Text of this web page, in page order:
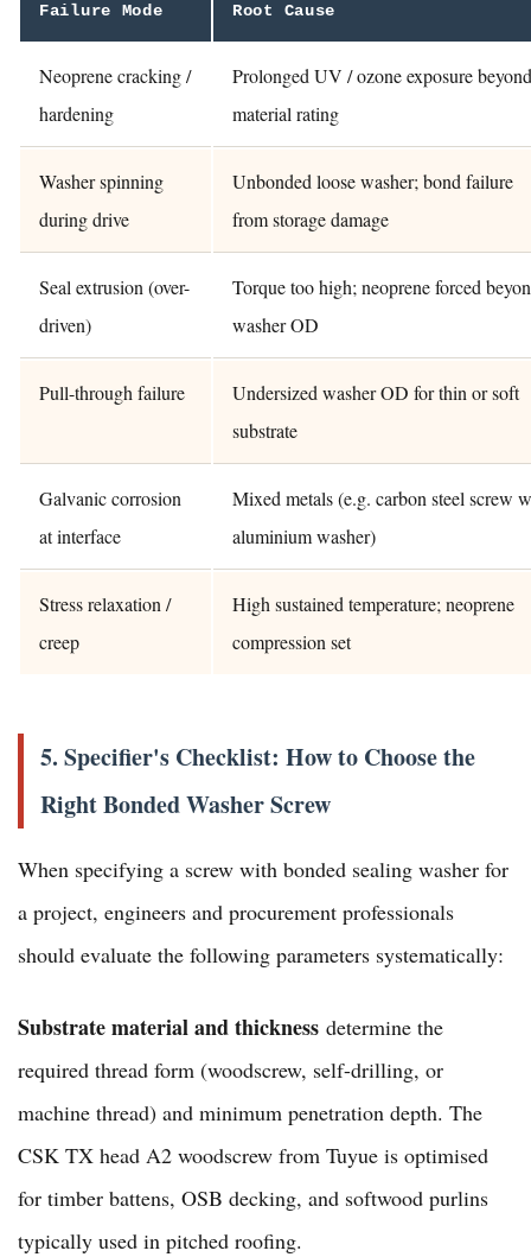
Failure Mode Root Cause
Neoprene cracking /
hardening
Prolonged UV / ozone exposure beyond
material rating
Washer spinning
during drive
Unbonded loose washer; bond failure
from storage damage
Seal extrusion (over-
driven)
Torque too high; neoprene forced
washer OD
Pull-through failure
Undersized washer OD for thin or soft
substrate
Galvanic corrosion
at interface
Mixed metals (e.g. carbon steel screw
aluminium washer)
Stress relaxation /
creep
High sustained temperature; neoprene
compression set
5. Specifier's Checklist: How to Choose the
Right Bonded Washer Screw
When specifying a screw with bonded sealing washer for
a project, engineers and procurement professionals
should evaluate the following parameters systematically:
Substrate material and thickness determine the
required thread form (woodscrew, self-drilling, or
machine thread) and minimum penetration depth. The
CSK TX head A2 woodscrew from Tuyue is optimised
for timber battens, OSB decking, and softwood purlins
typically used in pitched roofing.